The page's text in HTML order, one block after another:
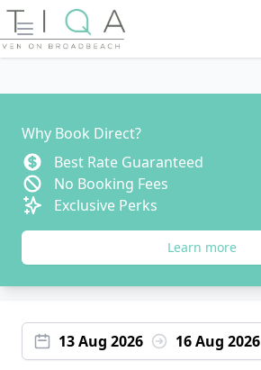
Open main menu
Why Book Direct?
Best Rate Guaranteed
No Booking Fees
Exclusive Perks
Learn more
13 Aug 2026 16 Aug 2026